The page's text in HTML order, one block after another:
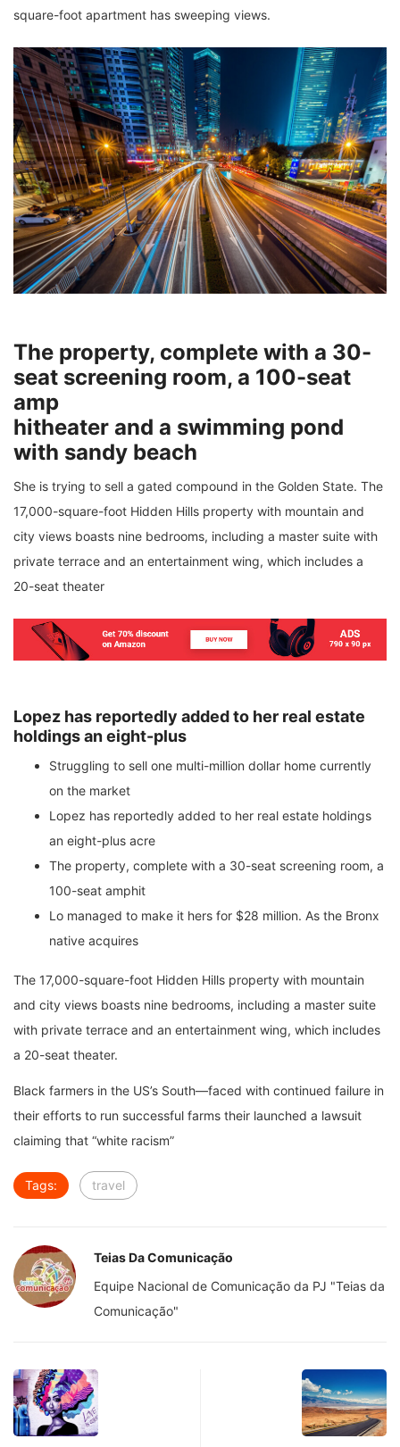
square-foot apartment has sweeping views.
The property, complete with a 30-
seat screening room, a 100-seat
amp
hitheater and a swimming pond
with sandy beach
She is trying to sell a gated compound in the Golden State. The
17,000-square-foot Hidden Hills property with mountain and
city views boasts nine bedrooms, including a master suite with
private terrace and an entertainment wing, which includes a
20-seat theater
Lopez has reportedly added to her real estate
holdings an eight-plus
Struggling to sell one multi-million dollar home currently
on the market
Lopez has reportedly added to her real estate holdings
an eight-plus acre
The property, complete with a 30-seat screening room, a
100-seat amphit
Lo managed to make it hers for $28 million. As the Bronx
native acquires
The 17,000-square-foot Hidden Hills property with mountain
and city views boasts nine bedrooms, including a master suite
with private terrace and an entertainment wing, which includes
a 20-seat theater.
Black farmers in the US’s South—faced with continued failure in
their efforts to run successful farms their launched a lawsuit
claiming that “white racism”
Tags: travel
Teias Da Comunicação
Equipe Nacional de Comunicação da PJ "Teias da
Comunicação"